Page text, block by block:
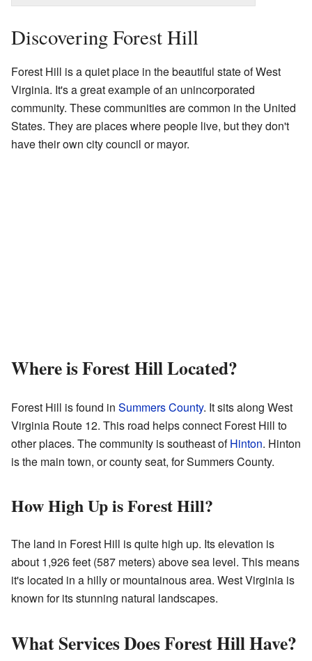
Discovering Forest Hill
Forest Hill is a quiet place in the beautiful state of West
Virginia. It's a great example of an unincorporated
community. These communities are common in the United
States. They are places where people live, but they don't
have their own city council or mayor.
Where is Forest Hill Located?
Forest Hill is found in Summers County. It sits along West
Virginia Route 12. This road helps connect Forest Hill to
other places. The community is southeast ofHinton. Hinton
is the main town, or county seat, for Summers County.
How High Up is Forest Hill?
The land in Forest Hill is quite high up. Its elevation is
about 1,926 feet (587 meters) above sea level. This means
it's located in a hilly or mountainous area. West Virginia is
known for its stunning natural landscapes.
What Services Does Forest Hill Have?